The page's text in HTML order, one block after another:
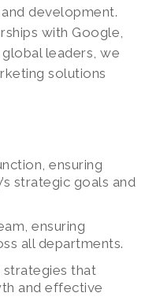
development.
with Google,
leaders, we
solutions
ensuring
strategic goals and
ensuring
all departments.
strategies that
and effective